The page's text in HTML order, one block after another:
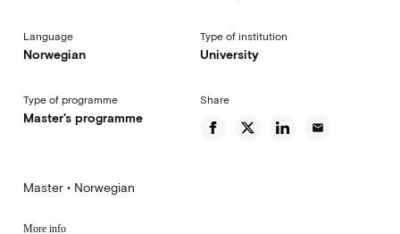
Language
Norwegian
Type of institution
University
Type of programme
Master's programme
Share
email
Master • Norwegian
More info